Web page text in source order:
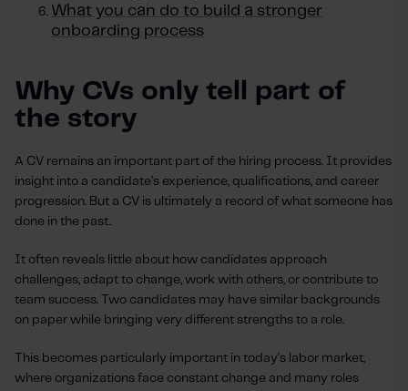
What you can do to build a stronger
onboarding process
Why CVs only tell part of
the story
A CV remains an important part of the hiring process. It provides
insight into a candidate’s experience, qualifications, and career
progression. But a CV is ultimately a record of what someone has
done in the past.
It often reveals little about how candidates approach
challenges, adapt to change, work with others, or contribute to
team success. Two candidates may have similar backgrounds
on paper while bringing very different strengths to a role.
This becomes particularly important in today's labor market,
where organizations face constant change and many roles